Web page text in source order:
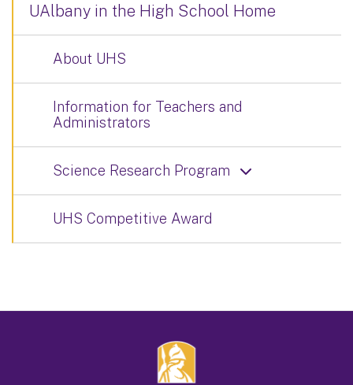
UAlbany in the High School Home
About UHS
Information for Teachers and
Administrators
Science Research Program
UHS Competitive Award